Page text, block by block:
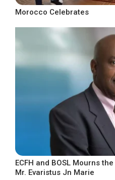
Morocco Celebrates
ECFH and BOSL Mourns
Mr. Evaristus Jn Marie